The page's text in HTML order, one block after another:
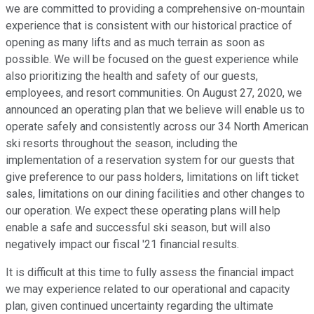
we are committed to providing a comprehensive on-mountain
experience that is consistent with our historical practice of
opening as many lifts and as much terrain as soon as
possible. We will be focused on the guest experience while
also prioritizing the health and safety of our guests,
employees, and resort communities. On August 27, 2020, we
announced an operating plan that we believe will enable us to
operate safely and consistently across our 34 North American
ski resorts throughout the season, including the
implementation of a reservation system for our guests that
give preference to our pass holders, limitations on lift ticket
sales, limitations on our dining facilities and other changes to
our operation. We expect these operating plans will help
enable a safe and successful ski season, but will also
negatively impact our fiscal '21 financial results.
It is difficult at this time to fully assess the financial impact
we may experience related to our operational and capacity
plan, given continued uncertainty regarding the ultimate